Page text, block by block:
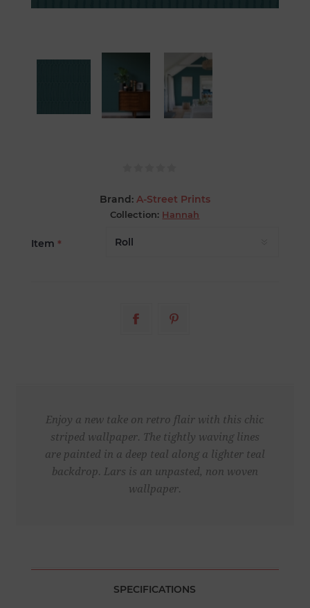
Brand: A-Street Prints
Collection: Hannah
Item *
Enjoy a new take on retro flair with this chic
striped wallpaper. The tightly waving lines
are painted in a deep teal along a lighter teal
backdrop. Lars is an unpasted, non woven
wallpaper.
SPECIFICATIONS